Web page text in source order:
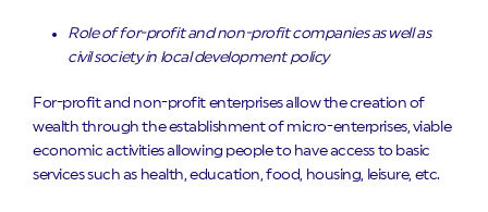
Role of for-profit and non-profit companies as well as
civil society in local development policy
For-profit and non-profit enterprises allow the creation of
wealth through the establishment of micro-enterprises, viable
economic activities allowing people to have access to basic
services such as health, education, food, housing, leisure, etc.